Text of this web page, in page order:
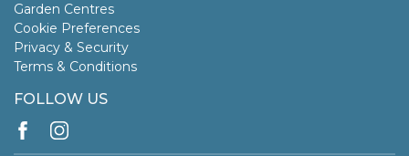
Garden Centres
Cookie Preferences
Privacy & Security
Terms & Conditions
FOLLOW US